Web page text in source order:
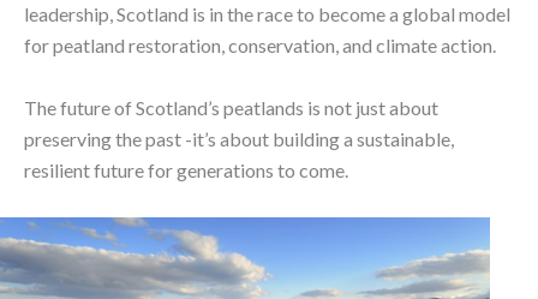
leadership, Scotland is in the race to become a global model
for peatland restoration, conservation, and climate action.
The future of Scotland’s peatlands is not just about
preserving the past -it’s about building a sustainable,
resilient future for generations to come.